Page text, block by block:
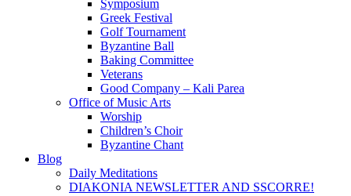
Symposium
Greek Festival
Golf Tournament
Byzantine Ball
Baking Committee
Veterans
Good Company – Kali Parea
Office of Music Arts
Worship
Children’s Choir
Byzantine Chant
Blog
Daily Meditations
DIAKONIA NEWSLETTER AND SSCORRE!